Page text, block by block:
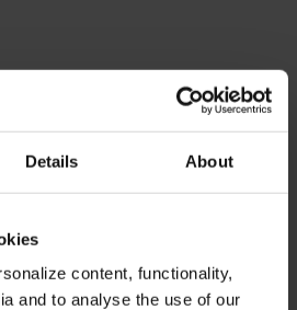
Details About
content, functionality,
and to analyse the use of our